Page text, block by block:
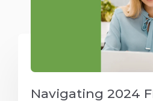
Navigating 2024